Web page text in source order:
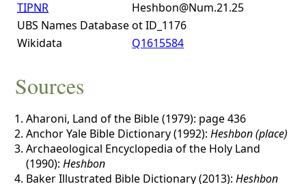
TIPNR
Heshbon@Num.21.25
UBS Names Database ot ID_1176
Wikidata
Q1615584
Sources
Aharoni, Land of the Bible (1979): page 436
Anchor Yale Bible Dictionary (1992):Heshbon (place)
Archaeological Encyclopedia of the Holy Land
(1990):Heshbon
Baker Illustrated Bible Dictionary (2013):Heshbon